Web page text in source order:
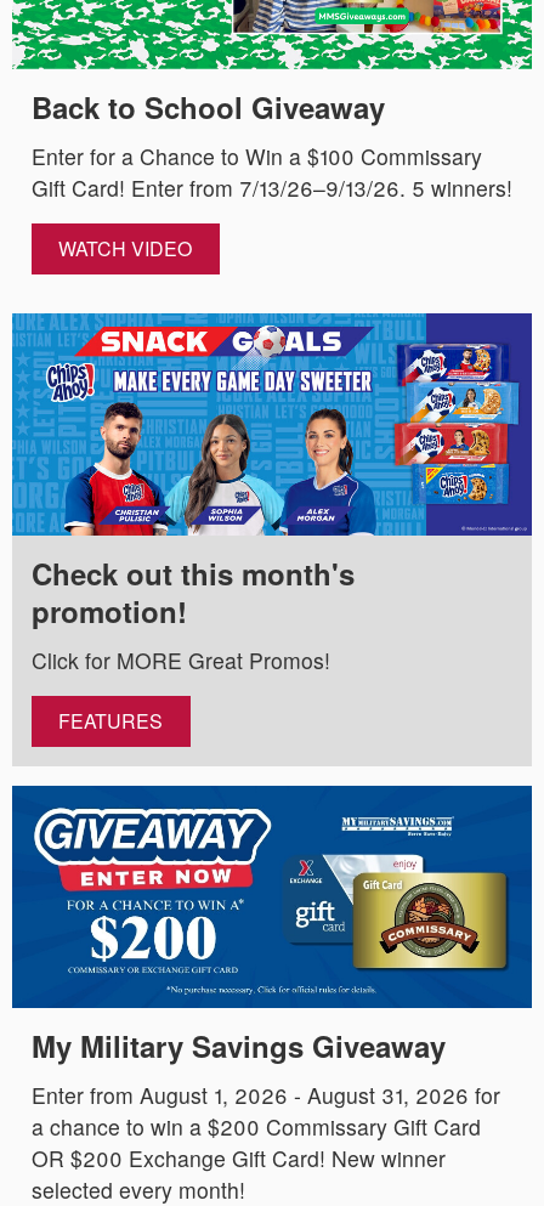
Back to School Giveaway
Enter for a Chance to Win a $100 Commissary
Gift Card! Enter from 7/13/26–9/13/26. 5 winners!
WATCH VIDEO
Check out this month's
promotion!
Click for MORE Great Promos!
FEATURES
My Military Savings Giveaway
Enter from August 1, 2026 - August 31, 2026 for
a chance to win a $200 Commissary Gift Card
OR $200 Exchange Gift Card! New winner
selected every month!